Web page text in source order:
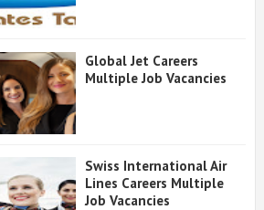
Global Jet Careers
Multiple Job Vacancies
Swiss International Air
Lines Careers Multiple
Job Vacancies